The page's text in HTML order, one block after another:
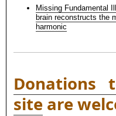
Missing Fundamental
brain reconstructs the
harmonic
Donations
siteare